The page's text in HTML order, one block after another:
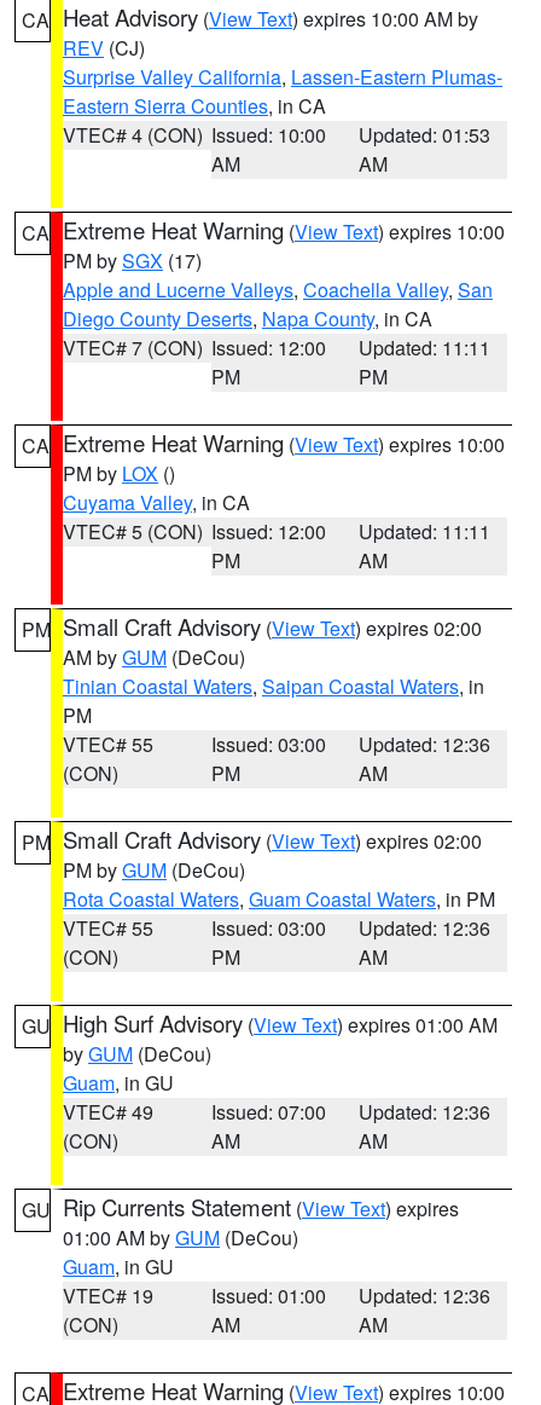
CA Heat Advisory (View Text) expires 10:00 AM by
REV (CJ)
Surprise Valley California, Lassen-Eastern Plumas-
Eastern Sierra Counties, in CA
VTEC# 4 (CON) Issued: 10:00
AM
Updated: 01:53
AM
CA Extreme Heat Warning (View Text) expires 10:00
PM bySGX (17)
Apple and Lucerne Valleys, Coachella Valley, San
Diego County Deserts, Napa County, in CA
VTEC# 7 (CON) Issued: 12:00
PM
Updated: 11:11
PM
CA Extreme Heat Warning (View Text) expires 10:00
PM by LOX ()
Cuyama Valley, in CA
VTEC# 5 (CON) Issued: 12:00
PM
Updated: 11:11
AM
PM Small Craft Advisory (View Text) expires 02:00
AM byGUM (DeCou)
Tinian Coastal Waters, Saipan Coastal Waters, in
PM
VTEC# 55
(CON)
Issued: 03:00
PM
Updated: 12:36
AM
PM Small Craft Advisory (View Text) expires 02:00
PM byGUM (DeCou)
Rota Coastal Waters, Guam Coastal Waters, in PM
VTEC# 55
(CON)
Issued: 03:00
PM
Updated: 12:36
AM
GU High Surf Advisory (View Text) expires 01:00 AM
byGUM (DeCou)
Guam, in GU
VTEC# 49
(CON)
Issued: 07:00
AM
Updated: 12:36
AM
GU Rip Currents Statement (View Text) expires
01:00 AM byGUM (DeCou)
Guam, in GU
VTEC# 19
(CON)
Issued: 01:00
AM
Updated: 12:36
AM
CA Extreme Heat Warning (View Text) expires 10:00